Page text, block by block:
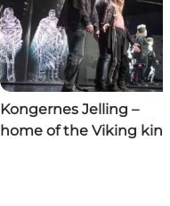
Kongernes Jelling –
home of the Viking